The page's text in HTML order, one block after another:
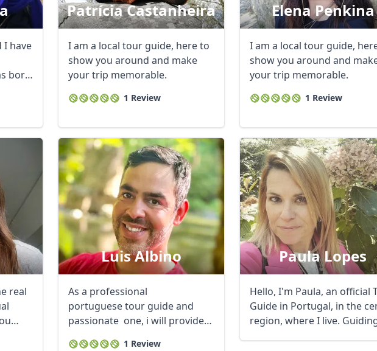
I have
born
Patrícia Castanheira
I am a local tour guide, here to
show you around and make
your trip memorable.
1 Review
Elena Penkina
I am a local tour guide,
show you around and
your trip memorable.
1 Review
real
Luis Albino
As a professional
portuguese tour guide and
passionate one, i will provide
1 Review
Paula Lopes
Hello, I'm Paula, an official
Guide in Portugal, in the
region, where I live.